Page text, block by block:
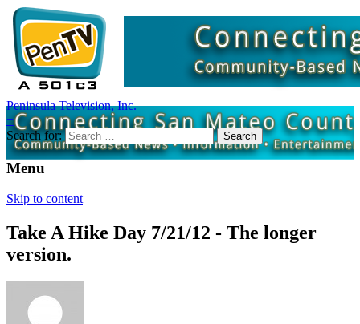
Peninsula Television, Inc.
+
Search for:
Menu
Skip to content
Take A Hike Day 7/21/12 - The longer
version.